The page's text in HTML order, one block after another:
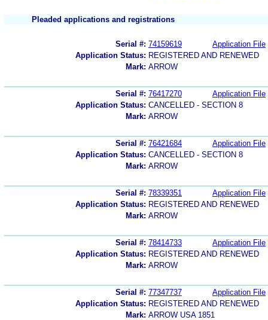
Pleaded applications and registrations
Serial #: 74159619
Application File
Application Status: REGISTERED AND RENEWED
Mark: ARROW
Serial #: 76417270
Application File
Application Status: CANCELLED - SECTION 8
Mark: ARROW
Serial #: 76421684
Application File
Application Status: CANCELLED - SECTION 8
Mark: ARROW
Serial #: 78339351
Application File
Application Status: REGISTERED AND RENEWED
Mark: ARROW
Serial #: 78414733
Application File
Application Status: REGISTERED AND RENEWED
Mark: ARROW
Serial #: 77347737
Application File
Application Status: REGISTERED AND RENEWED
Mark: ARROW USA 1851